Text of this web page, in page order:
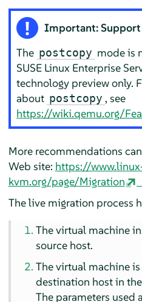
Important:
The postcopy mode is
SUSE Linux Enterprise
technology preview only.
about postcopy , see
https://wiki.qemu.org/
More recommendations
Web site: https://
kvm.org/page/Migration
The live migration process
The virtual machine
source host.
The virtual machine
destination host in
The parameters used